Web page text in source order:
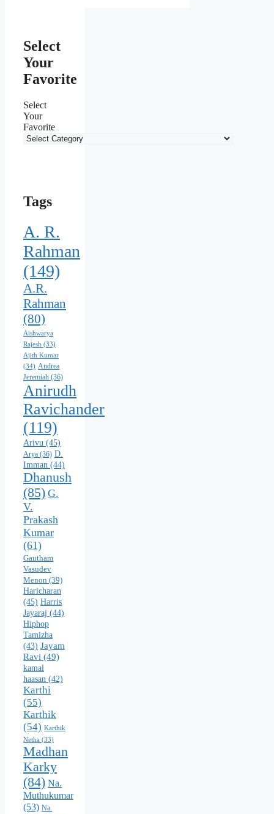
Select
Your
Favorite
Select
Your
Favorite
Tags
A. R.
Rahman
(149)
A.R.
Rahman
(80)
Aishwarya
Rajesh (33)
Ajith Kumar
(34) Andrea
Jeremiah (36)
Anirudh
Ravichander
(119)
Arivu (45)
Arya (36) D.
Imman (44)
Dhanush
(85) G.
V.
Prakash
Kumar
(61)
Gautham
Vasudev
Menon (39)
Haricharan
(45) Harris
Jayaraj (44)
Hiphop
Tamizha
(43) Jayam
Ravi (49)
kamal
haasan (42)
Karthi
(55)
Karthik
(54) Karthik
Netha (33)
Madhan
Karky
(84) Na.
Muthukumar
(53) Na.